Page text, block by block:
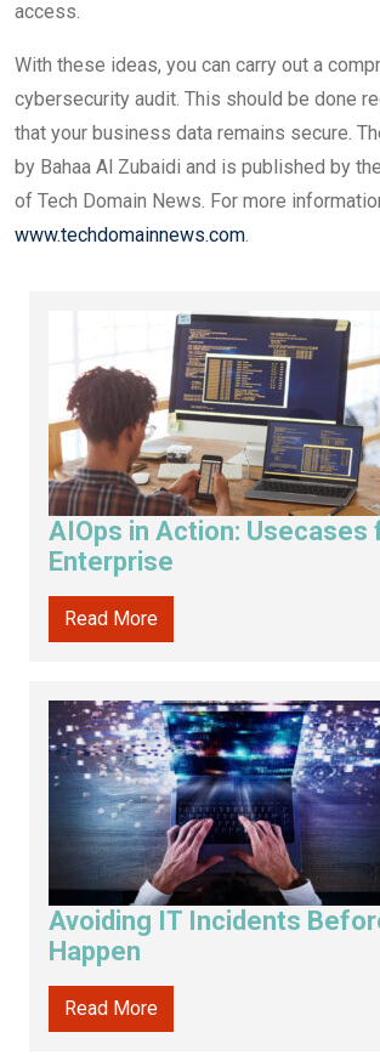
access.
With these ideas, you can carry out a
cybersecurity audit. This should be done
that your business data remains secure.
by Bahaa Al Zubaidi and is published by
of Tech Domain News. For more
www.techdomainnews.com.
AIOps in Action: Usecases
Enterprise
Read More
Avoiding IT Incidents
Happen
Read More